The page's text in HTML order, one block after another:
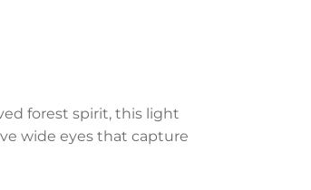
forest spirit, this light
wide eyes that capture